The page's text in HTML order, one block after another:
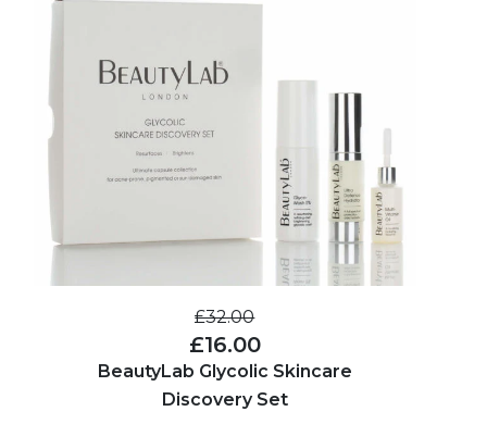
£32.00
£16.00
BeautyLab Glycolic Skincare
Discovery Set